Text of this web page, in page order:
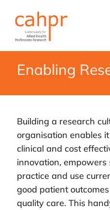
Meet our oversight
Equity, Diversity and
Enabling
Building a research
organisation enables
clinical and cost
innovation,
practice and use
good patient
quality care. This